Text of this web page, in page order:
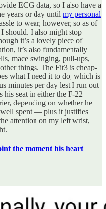
ECG data, so I also have a
years or day until my personal
to wear, however, so as of
should. I also might stop
it’s a lovely piece of
it’s also fundamentally
mace swinging, pull-ups,
things. The Fit3 is cheap-
what I need it to do, which is
minutes per day lest I run out
his seat in either the F-22
depending on whether he
spent — plus it justifies
attention on my left wrist,
the moment his heart